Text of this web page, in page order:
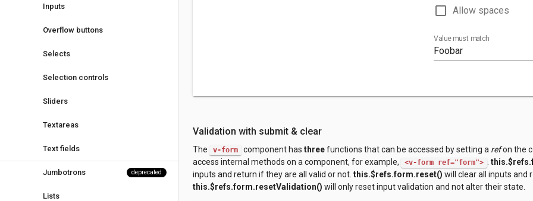
Inputs
Overflow buttons
Selects
Selection controls
Sliders
Textareas
Text fields
Jumbotrons deprecated
Lists
check_box_outline_blank Allow spaces
Value must match
Validation with submit & clear
The v-form component has threefunctions that can be accessed by setting a refon the
access internal methods on a component, for example,
<v-form ref="form">
inputs and return if they are all valid or not. this.$refs.form.reset() will clear all inputs and
this.$refs.form.resetValidation() will only reset input validation and not alter their state.